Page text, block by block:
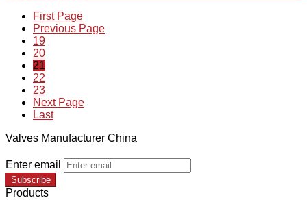
First Page
Previous Page
19
20
21
22
23
Next Page
Last
Valves Manufacturer China
Enter email
Subscribe
Products